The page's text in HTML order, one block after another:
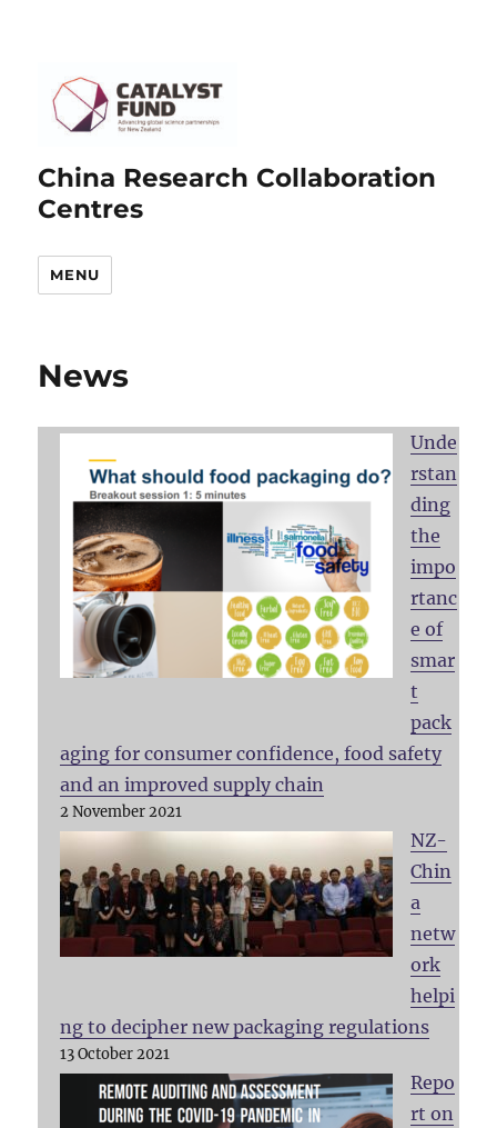
China Research Collaboration
Centres
MENU
News
Unde
rstan
ding
the
impo
rtanc
e of
smar
t
pack
aging for consumer confidence, food safety
and an improved supply chain
2 November 2021
NZ-
Chin
a
netw
ork
helpi
ng to decipher new packaging regulations
13 October 2021
Repo
rt on